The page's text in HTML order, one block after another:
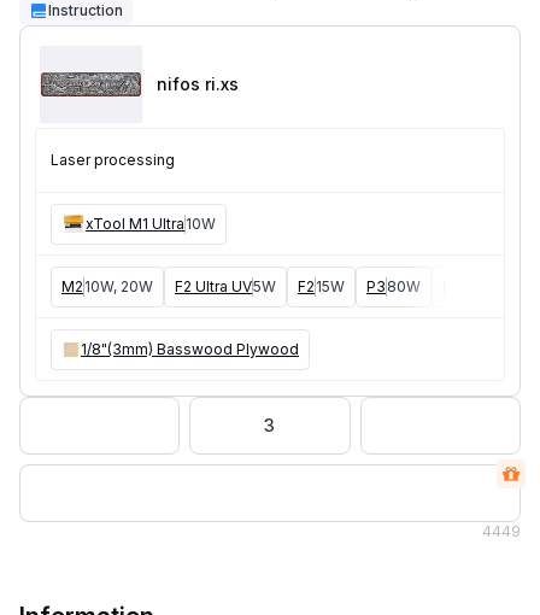
Instruction
nifos ri.xs
Laser processing
xTool M1 Ultra 10W
M2 10W, 20W F2 Ultra UV5W F2 15W P3 80W
1/8"(3mm) Basswood Plywood
3
4449